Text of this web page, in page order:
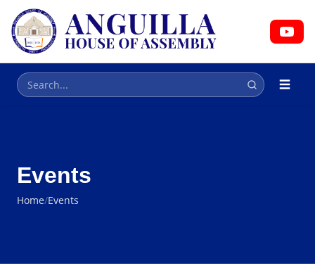
Events
Home/Events